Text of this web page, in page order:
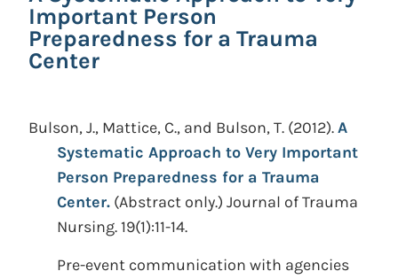
Important Person
Preparedness for a Trauma
Center
Bulson, J., Mattice, C., and Bulson, T. (2012).A
Systematic Approach to Very Important
Person Preparedness for a Trauma
Center. (Abstract only.) Journal of Trauma
Nursing. 19(1):11-14.
Pre-event communication with agencies